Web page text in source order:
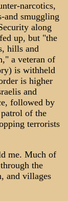
narcotics,
and smuggling
along
up, but "the
hills and
a veteran of
is withheld
is higher
and
followed by
of the
terrorists
me. Much of
the
and villages